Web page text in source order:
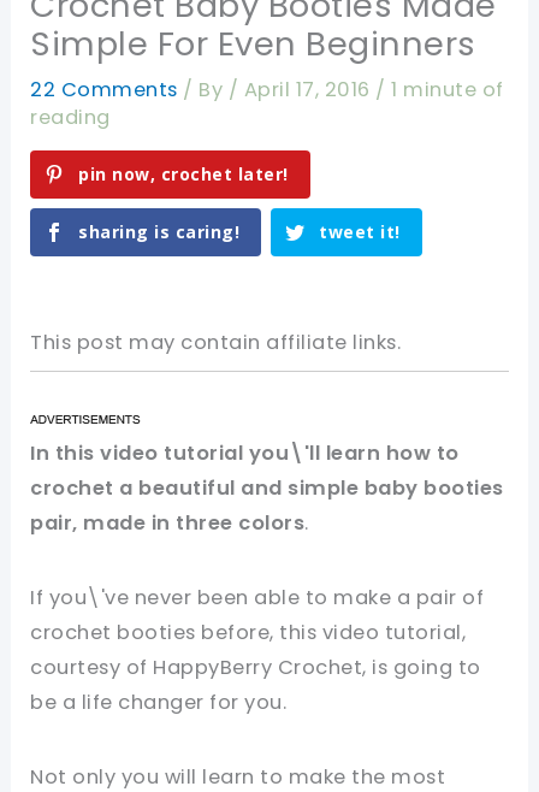
Simple For Even Beginners
22 Comments / By / April 17, 2016 /1 minute of
reading
pin now, crochet later!
sharing is caring! tweet it!
This post may contain affiliate links.
In this video tutorial you\'ll learn how to
crochet a beautiful and simple baby booties
pair, made in three colors.
If you\'ve never been able to make a pair of
crochet booties before, this video tutorial,
courtesy of HappyBerry Crochet, is going to
be a life changer for you.
Not only you will learn to make the most